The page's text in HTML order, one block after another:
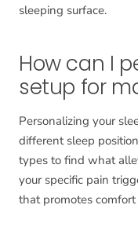
sleeping surface.
How can I
setup for
Personalizing your
different sleep
types to find what
your specific pain
that promotes